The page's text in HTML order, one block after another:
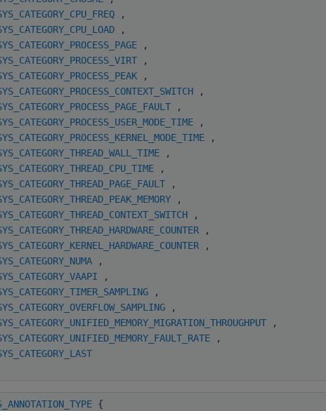
,
,
,
,
,
,
,
,
,
,
,
,
,
,
,
,
,
,
,
,
,
,
{